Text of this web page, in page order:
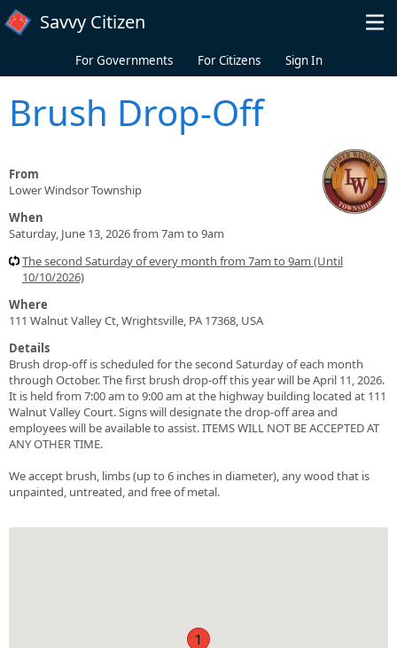
Skip to main content
Savvy Citizen
For Governments For Citizens Sign In
Brush Drop-Off
From
Lower Windsor Township
When
Saturday, June 13, 2026 from 7am to 9am
The second Saturday of every month from 7am to 9am (Until
10/10/2026)
Where
111 Walnut Valley Ct, Wrightsville, PA 17368, USA
Details
Brush drop-off is scheduled for the second Saturday of each month
through October. The first brush drop-off this year will be April 11, 2026.
It is held from 7:00 am to 9:00 am at the highway building located at 111
Walnut Valley Court. Signs will designate the drop-off area and
employees will be available to assist. ITEMS WILL NOT BE ACCEPTED AT
ANY OTHER TIME.
We accept brush, limbs (up to 6 inches in diameter), any wood that is
unpainted, untreated, and free of metal.
1